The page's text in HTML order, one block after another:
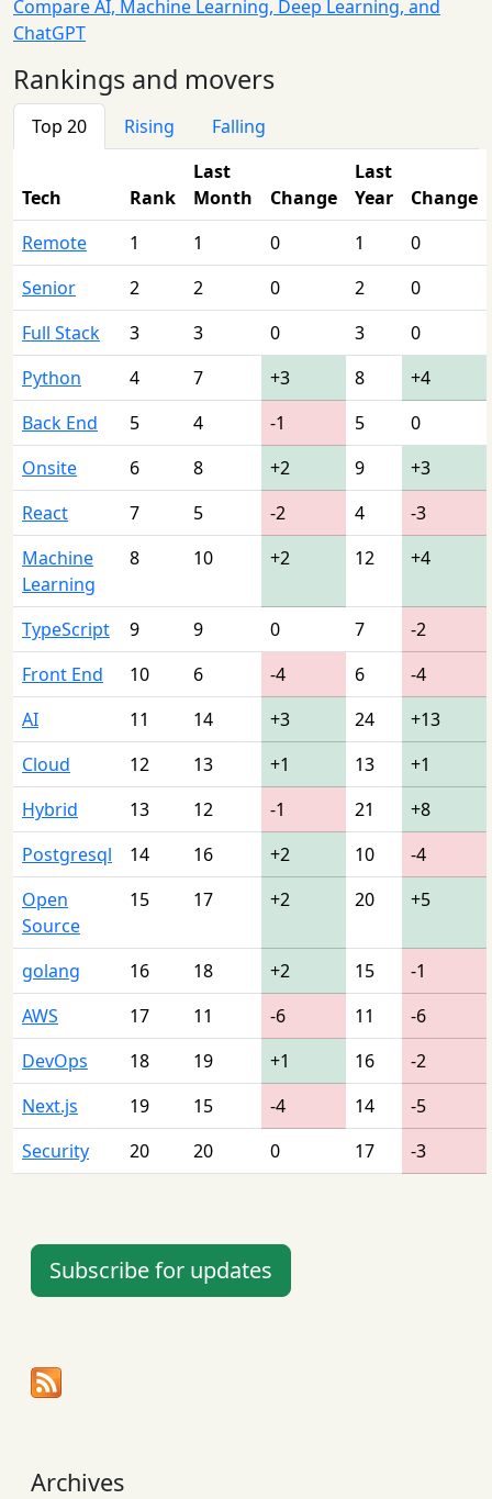
Compare AI, Machine Learning, Deep Learning, and
ChatGPT
Rankings and movers
Top 20 Rising Falling
Tech Rank
Last
Month
Change
Last
Year
Change
Remote
1 1 0 1
0
Senior
2 2 0 2
0
Full Stack
3 3 0 3
0
Python
4 7 +3 8
+4
Back End
5 4 -1 5
0
Onsite
6 8 +2 9
+3
React
7 5 -2 4
-3
Machine
Learning
8 10 +2 12 +4
TypeScript 9 9 0 7
-2
Front End
10 6 -4 6
-4
AI
11 14 +3 24
+13
Cloud
12 13 +1 13
+1
Hybrid
13 12 -1 21
+8
Postgresql
14 16 +2 10
-4
Open
Source
15 17 +2 20 +5
golang 16 18 +2 15
-1
AWS
17 11 -6 11
-6
DevOps
18 19 +1 16
-2
Next.js
19 15 -4 14
-5
Security
20 20 0 17 -3
Subscribe for updates
Archives